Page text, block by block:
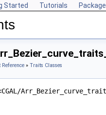
Started Tutorials
» Traits Classes